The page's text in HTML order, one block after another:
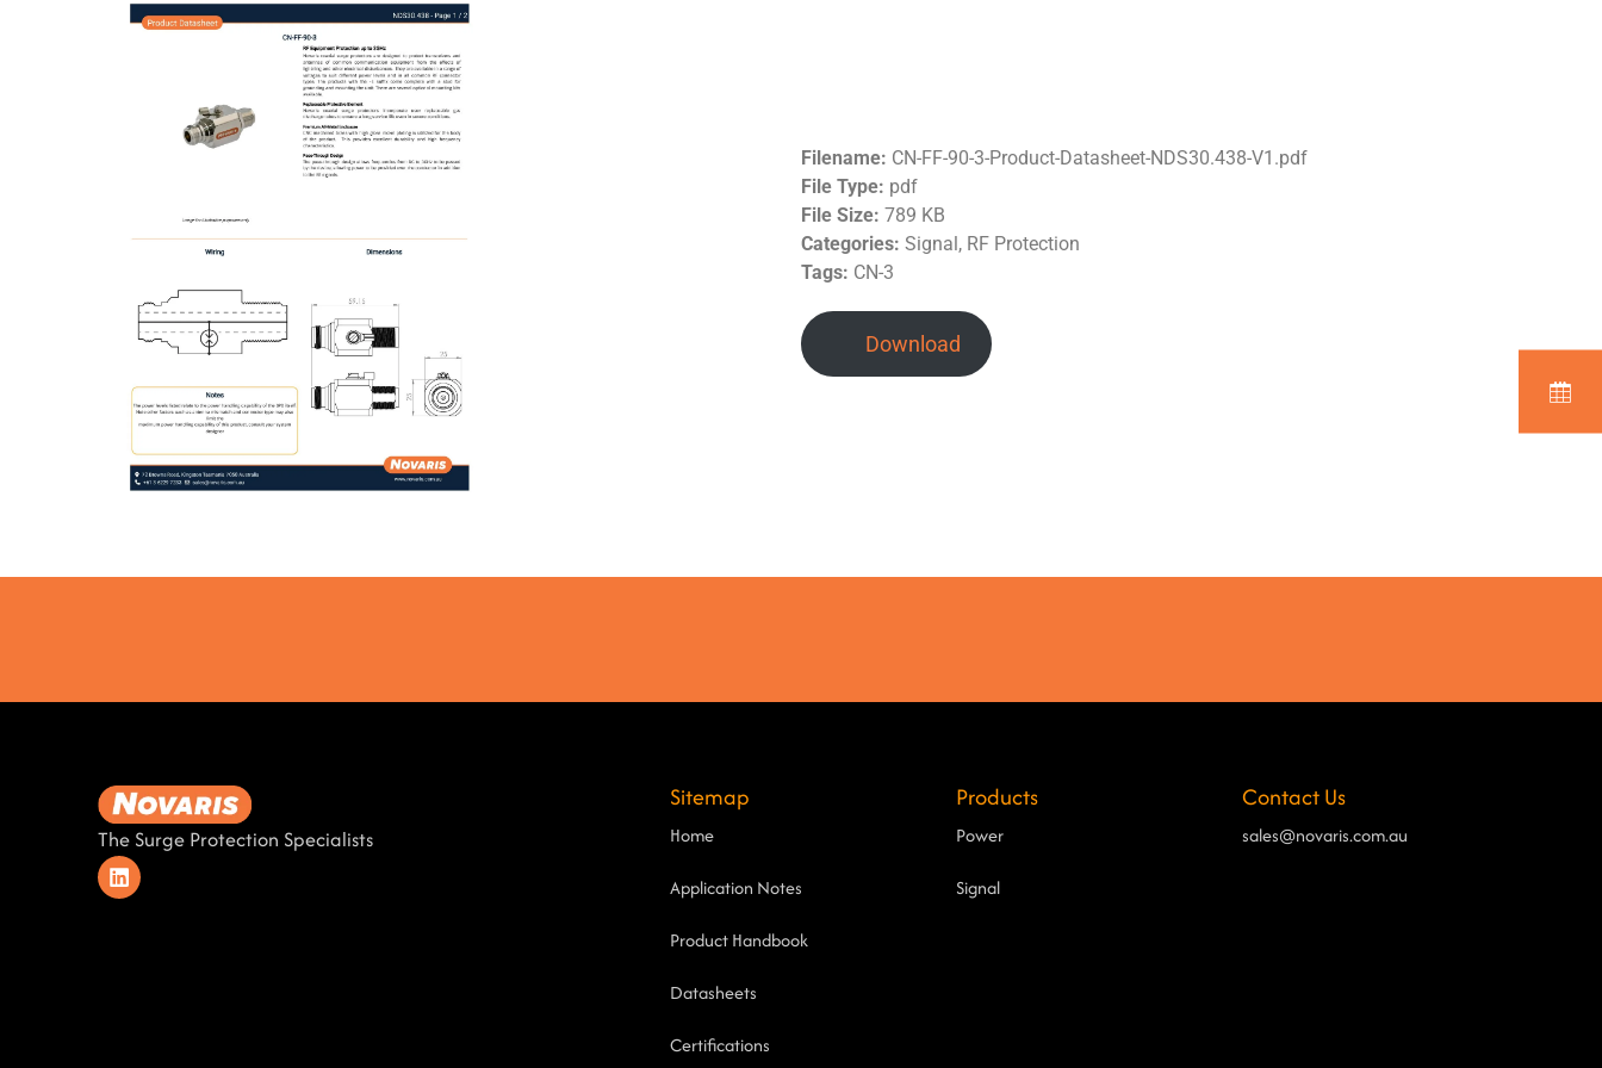
Filename: CN-FF-90-3-Product-Datasheet-NDS30.438-V1.pdf
File Type: pdf
File Size: 789 KB
Categories: Signal, RF Protection
Tags: CN-3
Download
The Surge Protection Specialists
Sitemap
Home
Application Notes
Product Handbook
Datasheets
Certifications
Products
Power
Signal
Contact Us
sales@novaris.com.au